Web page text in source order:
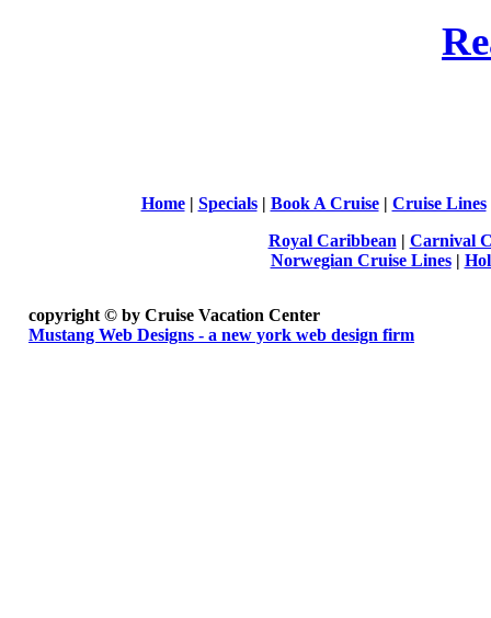
Home| Specials| Book A Cruise| Cruise Lines
Royal Caribbean | Carnival
Norwegian Cruise Lines|
copyright © by Cruise Vacation Center
Mustang Web Designs - a new york web design firm